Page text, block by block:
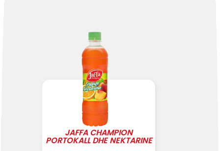
JAFFA CHAMPION
PORTOKALL DHE NEKTARINE